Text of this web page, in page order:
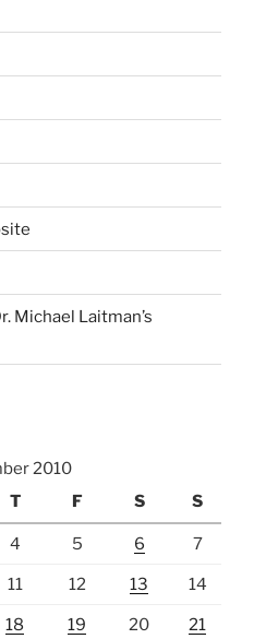
Michael Laitman’s
2010
T F S S
4 5 6 7
11 12 13 14
18 19 20 21